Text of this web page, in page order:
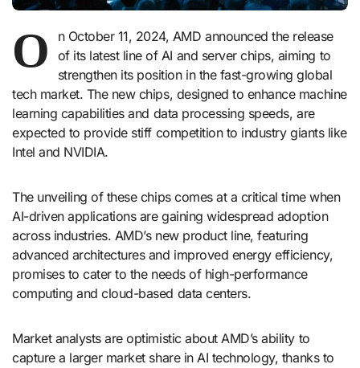
O
n October 11, 2024, AMD announced the release
of its latest line of AI and server chips, aiming to
strengthen its position in the fast-growing global
tech market. The new chips, designed to enhance machine
learning capabilities and data processing speeds, are
expected to provide stiff competition to industry giants like
Intel and NVIDIA.
The unveiling of these chips comes at a critical time when
AI-driven applications are gaining widespread adoption
across industries. AMD’s new product line, featuring
advanced architectures and improved energy efficiency,
promises to cater to the needs of high-performance
computing and cloud-based data centers.
Market analysts are optimistic about AMD’s ability to
capture a larger market share in AI technology, thanks to